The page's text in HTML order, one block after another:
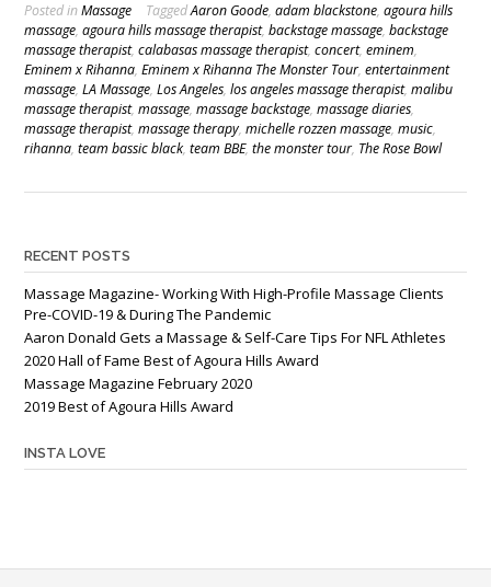
Posted inMassage TaggedAaron Goode, adam blackstone, agoura hills
massage, agoura hills massage therapist, backstage massage, backstage
massage therapist, calabasas massage therapist, concert, eminem,
Eminem x Rihanna, Eminem x Rihanna The Monster Tour, entertainment
massage, LA Massage, Los Angeles, los angeles massage therapist, malibu
massage therapist, massage, massage backstage, massage diaries,
massage therapist, massage therapy, michelle rozzen massage, music,
rihanna, team bassic black, team BBE, the monster tour, The Rose Bowl
RECENT POSTS
Massage Magazine- Working With High-Profile Massage Clients
Pre-COVID-19 & During The Pandemic
Aaron Donald Gets a Massage & Self-Care Tips For NFL Athletes
2020 Hall of Fame Best of Agoura Hills Award
Massage Magazine February 2020
2019 Best of Agoura Hills Award
INSTA LOVE